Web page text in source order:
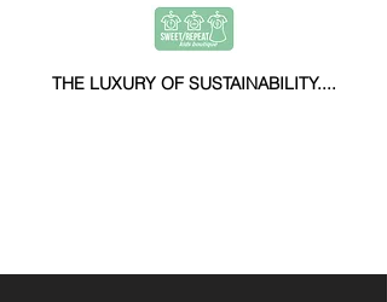
THE LUXURY OF SUSTAINABILITY....